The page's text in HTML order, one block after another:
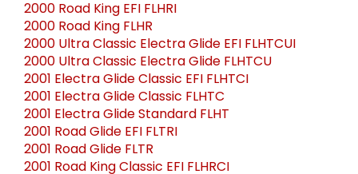
2000 Road King EFI FLHRI
2000 Road King FLHR
2000 Ultra Classic Electra Glide EFI FLHTCUI
2000 Ultra Classic Electra Glide FLHTCU
2001 Electra Glide Classic EFI FLHTCI
2001 Electra Glide Classic FLHTC
2001 Electra Glide Standard FLHT
2001 Road Glide EFI FLTRI
2001 Road Glide FLTR
2001 Road King Classic EFI FLHRCI